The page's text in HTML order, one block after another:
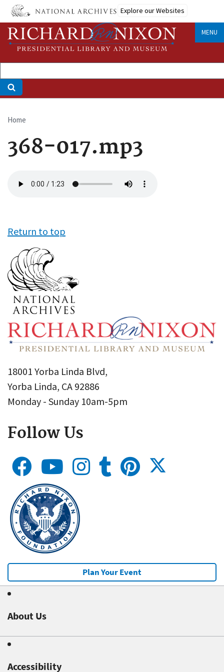
Skip
main
content
Explore our Websites
MENU
Breadcrumb
Home
368-017.mp3
file
Return to top
18001 Yorba Linda Blvd,
Yorba Linda, CA 92886
Monday - Sunday 10am-5pm
Follow Us
Plan Your Event
About Us
Accessibility